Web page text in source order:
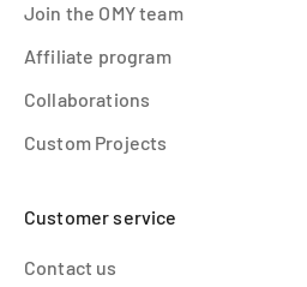
Join the OMY team
Affiliate program
Collaborations
Custom Projects
Customer service
Contact us